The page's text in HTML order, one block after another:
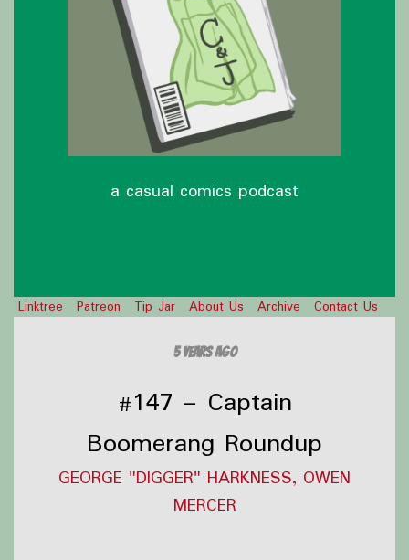
a casual comics podcast
Linktree Patreon Tip Jar About Us Archive Contact Us
5 years ago
#147 – Captain
Boomerang Roundup
GEORGE "DIGGER" HARKNESS, OWEN
MERCER